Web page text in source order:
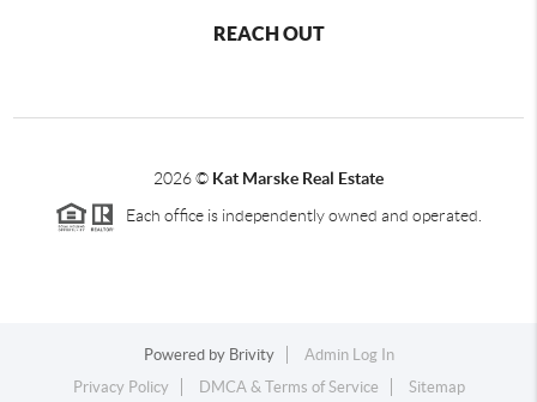
REACH OUT
2026© Kat Marske Real Estate
Each office is independently owned and operated.
Powered by Brivity
Admin Log In
Privacy Policy
DMCA & Terms of Service Sitemap